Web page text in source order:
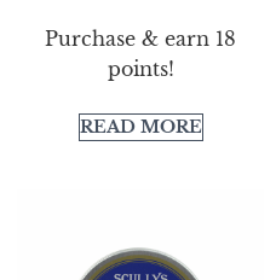
Purchase & earn 18
points!
READ MORE